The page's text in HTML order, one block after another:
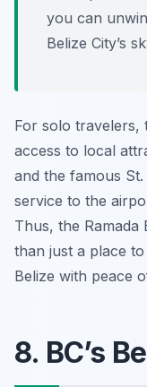
you can
Belize City’s
For solo travelers,
access to local
and the famous
service to the
Thus, the Ramada
than just a place
Belize with peace
8. BC’s